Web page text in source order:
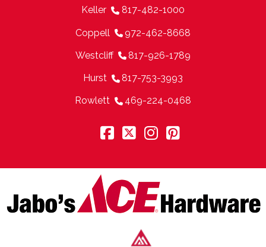
Keller 817-482-1000
Coppell 972-462-8668
Westcliff 817-926-1789
Hurst 817-753-3993
Rowlett 469-224-0468